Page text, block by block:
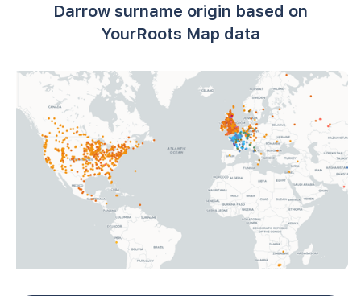
Darrow surname origin based on
YourRoots Map data